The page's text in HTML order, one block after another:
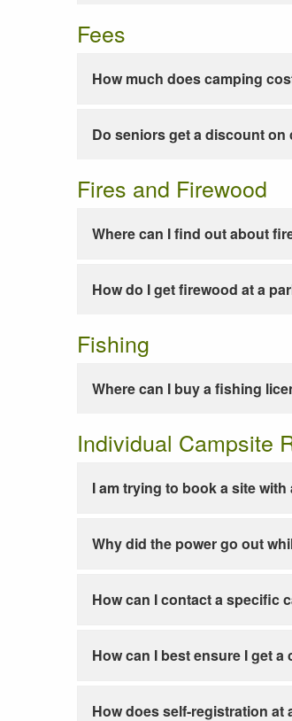
Fees
How much does camping
Do seniors get a discount on
Fires and Firewood
Where can I find out about
How do I get firewood at a
Fishing
Where can I buy a fishing
Individual Campsite
I am trying to book a site
Why did the power go out
How can I contact a specific
How can I best ensure I get a
How does self-registration at